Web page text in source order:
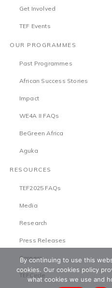
Get Involved
TEF Events
OUR PROGRAMMES
Past Programmes
African Success Stories
Impact
WE4A II FAQs
BeGreen Africa
Aguka
RESOURCES
TEF2025 FAQs
Media
Research
Press Releases
Careers
TEFCircle
By continuing to use this
cookies. Our cookies policy
what cookies we use and